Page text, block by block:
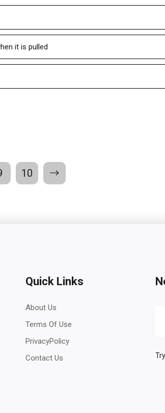
it is pulled
10
Quick Links
About Us
Terms Of Use
PrivacyPolicy
Contact Us